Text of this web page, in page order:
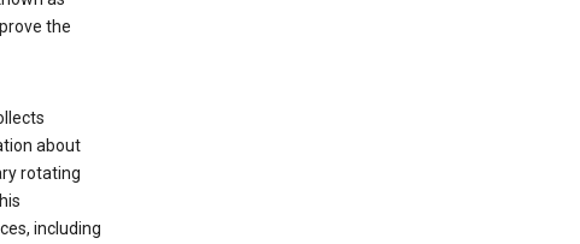
the
about
rotating
including